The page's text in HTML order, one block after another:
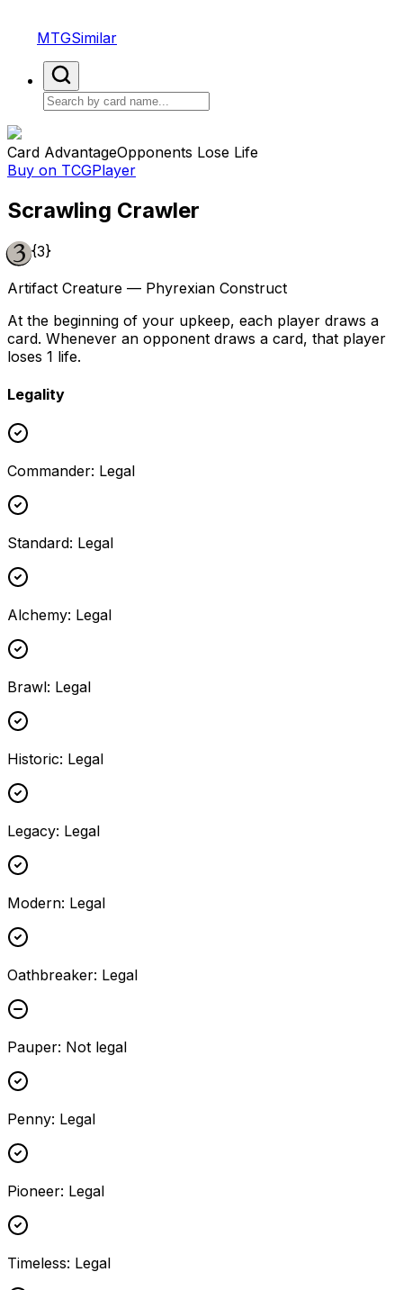
MTGSimilar
Card AdvantageOpponents Lose Life
Buy on TCGPlayer
Scrawling Crawler
{3}
Artifact Creature — Phyrexian Construct
At the beginning of your upkeep, each player draws a
card. Whenever an opponent draws a card, that player
loses 1 life.
Legality
Commander: Legal
Standard: Legal
Alchemy: Legal
Brawl: Legal
Historic: Legal
Legacy: Legal
Modern: Legal
Oathbreaker: Legal
Pauper: Not legal
Penny: Legal
Pioneer: Legal
Timeless: Legal